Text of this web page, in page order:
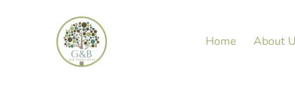
Home About